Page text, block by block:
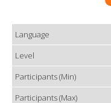
Language
Level
Participants (Min)
Participants (Max)